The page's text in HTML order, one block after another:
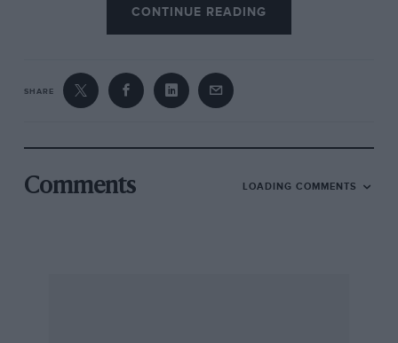
measurement. which need not cost the luckless
owner more than 10s.”. So here is another
easy to see the confusion wardens with “noise
torches” could cause and how owners of
to prove their innocence—thereby reversing the
basis of British Justice. Moreover, who pays for
the testing equipment, which “costs about
CONTINUE READING
SHARE
Comments LOADING COMMENTS